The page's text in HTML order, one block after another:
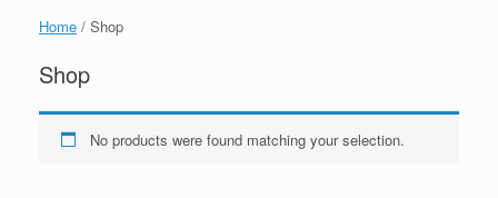
Home / Shop
Shop
No products were found matching your selection.